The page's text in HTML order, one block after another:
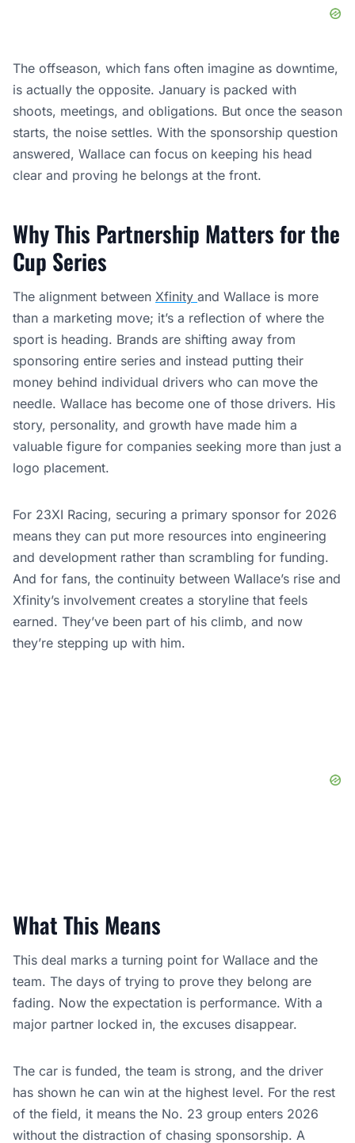
The offseason, which fans often imagine as downtime,
is actually the opposite. January is packed with
shoots, meetings, and obligations. But once the season
starts, the noise settles. With the sponsorship question
answered, Wallace can focus on keeping his head
clear and proving he belongs at the front.
Why This Partnership Matters for the
Cup Series
The alignment between Xfinity and Wallace is more
than a marketing move; it’s a reflection of where the
sport is heading. Brands are shifting away from
sponsoring entire series and instead putting their
money behind individual drivers who can move the
needle. Wallace has become one of those drivers. His
story, personality, and growth have made him a
valuable figure for companies seeking more than just a
logo placement.
For 23XI Racing, securing a primary sponsor for 2026
means they can put more resources into engineering
and development rather than scrambling for funding.
And for fans, the continuity between Wallace’s rise and
Xfinity’s involvement creates a storyline that feels
earned. They’ve been part of his climb, and now
they’re stepping up with him.
What This Means
This deal marks a turning point for Wallace and the
team. The days of trying to prove they belong are
fading. Now the expectation is performance. With a
major partner locked in, the excuses disappear.
The car is funded, the team is strong, and the driver
has shown he can win at the highest level. For the rest
of the field, it means the No. 23 group enters 2026
without the distraction of chasing sponsorship. A